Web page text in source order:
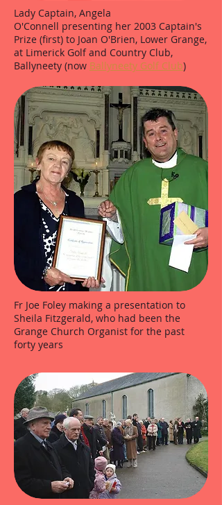
Lady Captain, Angela
O'Connell presenting her 2003 Captain's
Prize (first) to Joan O'Brien, Lower Grange,
at Limerick Golf and Country Club,
Ballyneety (now Ballyneety Golf Club)
Fr Joe Foley making a presentation to
Sheila Fitzgerald, who had been the
Grange Church Organist for the past
forty years